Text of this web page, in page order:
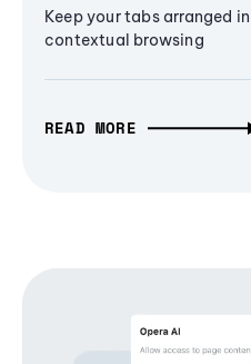
Keep your tabs arranged
contextual browsing
READ MORE